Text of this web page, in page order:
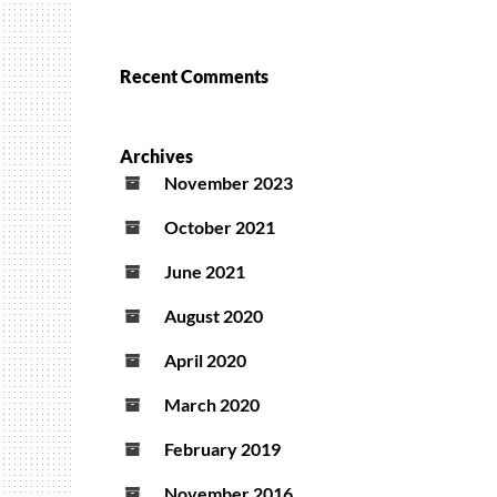
Recent Comments
Archives
November 2023
October 2021
June 2021
August 2020
April 2020
March 2020
February 2019